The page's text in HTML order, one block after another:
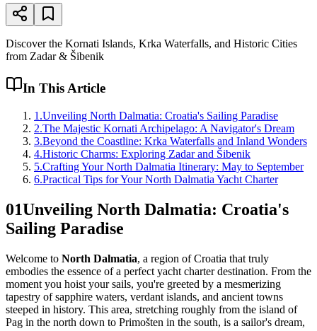
Discover the Kornati Islands, Krka Waterfalls, and Historic Cities
from Zadar & Šibenik
In This Article
1 .Unveiling North Dalmatia: Croatia's Sailing Paradise
2.The Majestic Kornati Archipelago: A Navigator's Dream
3.Beyond the Coastline: Krka Waterfalls and Inland Wonders
4.Historic Charms: Exploring Zadar and Šibenik
5.Crafting Your North Dalmatia Itinerary: May to September
6.Practical Tips for Your North Dalmatia Yacht Charter
01Unveiling North Dalmatia: Croatia's
Sailing Paradise
Welcome to North Dalmatia, a region of Croatia that truly
embodies the essence of a perfect yacht charter destination. From the
moment you hoist your sails, you're greeted by a mesmerizing
tapestry of sapphire waters, verdant islands, and ancient towns
steeped in history. This area, stretching roughly from the island of
Pag in the north down to Primošten in the south, is a sailor's dream,